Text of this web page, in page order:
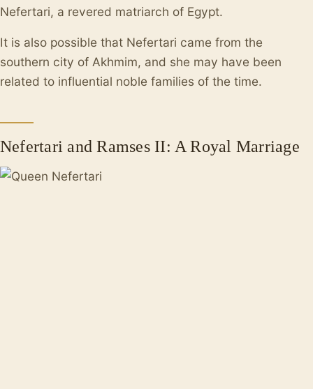
Nefertari, a revered matriarch of Egypt.
It is also possible that Nefertari came from the
southern city of Akhmim, and she may have been
related to influential noble families of the time.
Nefertari and Ramses II: A Royal Marriage